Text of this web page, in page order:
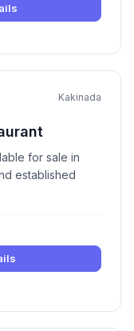
Kakinada
for sale in
established